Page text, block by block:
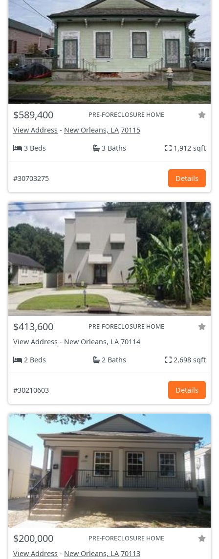
$589,400 PRE-FORECLOSURE HOME
View Address - New Orleans, LA 70115
3 Beds
3 Baths 1,912 sqft
#30703275 Details
$413,600 PRE-FORECLOSURE HOME
View Address - New Orleans, LA 70114
2 Beds
2 Baths 2,698 sqft
#30210603 Details
$200,000 PRE-FORECLOSURE HOME
View Address - New Orleans, LA 70113